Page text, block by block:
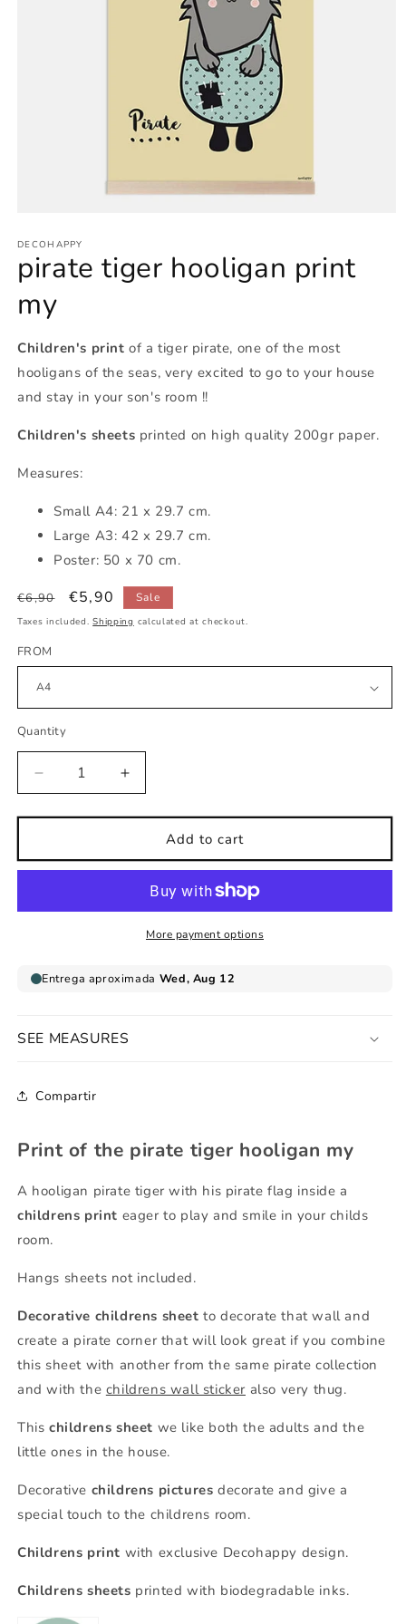
1
modal
DECOHAPPY
pirate tiger hooligan print
my
Children's print of a tiger pirate, one of the most
hooligans of the seas, very excited to go to your house
and stay in your son's room !!
Children's sheets printed on high quality 200gr paper.
Measures:
Small A4: 21 x 29.7 cm.
Large A3: 42 x 29.7 cm.
Poster: 50 x 70 cm.
Regular
price
€6,90
Sale
price
€5,90 Sale
Taxes included.Shipping calculated at checkout.
FROM
Quantity
Decrease
quantity
for
tiger
hooligan
my
Increase
quantity
for
tiger
hooligan
print
my
Add to cart
More payment options
SEE MEASURES
Compartir
Print of the pirate tiger hooligan my
A hooligan pirate tiger with his pirate flag inside a
childrens print eager to play and smile in your childs
room.
Hangs sheets not included.
Decorative childrens sheet to decorate that wall and
create a pirate corner that will look great if you combine
this sheet with another from the same pirate collection
and with the childrens wall sticker also very thug.
This childrens sheet we like both the adults and the
little ones in the house.
Decorative childrens pictures decorate and give a
special touch to the childrens room.
Childrens print with exclusive Decohappy design.
Childrens sheets printed with biodegradable inks.